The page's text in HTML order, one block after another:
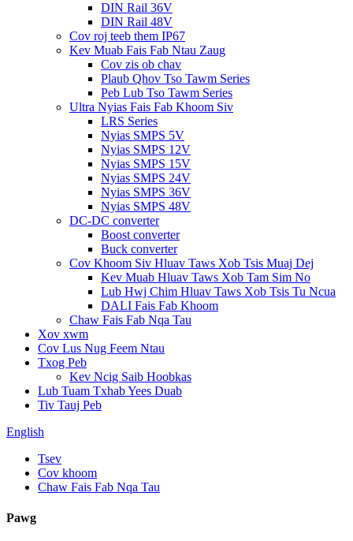
DIN Rail 36V
DIN Rail 48V
Cov roj teeb them IP67
Kev Muab Fais Fab Ntau Zaug
Cov zis ob chav
Plaub Qhov Tso Tawm Series
Peb Lub Tso Tawm Series
Ultra Nyias Fais Fab Khoom Siv
LRS Series
Nyias SMPS 5V
Nyias SMPS 12V
Nyias SMPS 15V
Nyias SMPS 24V
Nyias SMPS 36V
Nyias SMPS 48V
DC-DC converter
Boost converter
Buck converter
Cov Khoom Siv Hluav Taws Xob Tsis Muaj Dej
Kev Muab Hluav Taws Xob Tam Sim No
Lub Hwj Chim Hluav Taws Xob Tsis Tu Ncua
DALI Fais Fab Khoom
Chaw Fais Fab Nqa Tau
Xov xwm
Cov Lus Nug Feem Ntau
Txog Peb
Kev Ncig Saib Hoobkas
Lub Tuam Txhab Yees Duab
Tiv Tauj Peb
English
Tsev
Cov khoom
Chaw Fais Fab Nqa Tau
Pawg